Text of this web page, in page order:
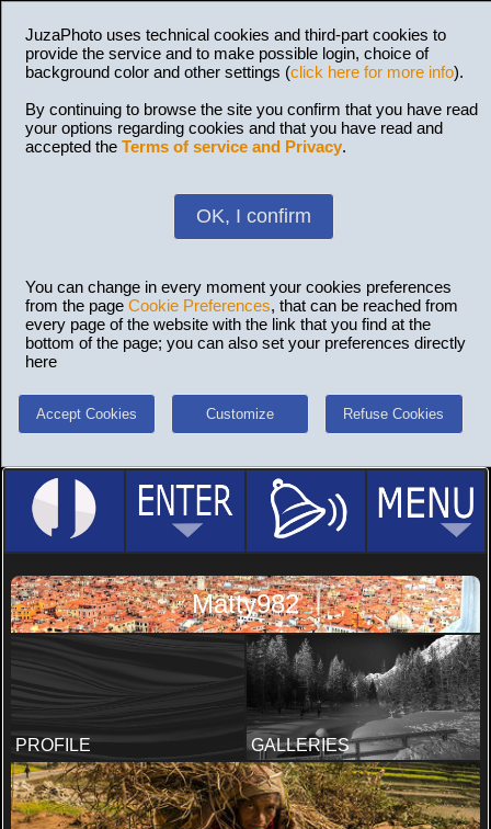
JuzaPhoto uses technical cookies and third-part cookies to
provide the service and to make possible login, choice of
background color and other settings (click here for more info).
By continuing to browse the site you confirm that you have read
your options regarding cookies and that you have read and
accepted the Terms of service and Privacy.
OK, I confirm
You can change in every moment your cookies preferences
from the page Cookie Preferences, that can be reached from
every page of the website with the link that you find at the
bottom of the page; you can also set your preferences directly
here
Accept Cookies Customize Refuse Cookies
Matty982
PROFILE GALLERIES